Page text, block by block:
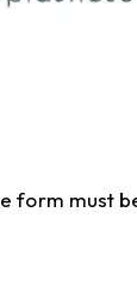
form must